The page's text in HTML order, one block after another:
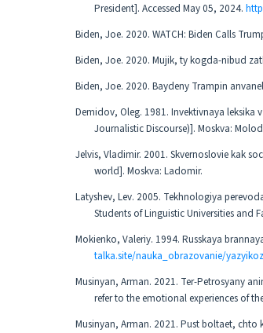
President]. Accessed May 05, 2024.
Biden, Joe. 2020. WATCH: Biden Calls
Biden, Joe. 2020. Mujik, ty kogda-nibud
Biden, Joe. 2020. Baydeny Trampin
Demidov, Oleg. 1981. Invektivnaya leksika
Journalistic Discourse)]. Moskva:
Jelvis, Vladimir. 2001. Skvernoslovie kak
world]. Moskva: Ladomir.
Latyshev, Lev. 2005. Tekhnologiya
Students of Linguistic Universities and
Mokienko, Valeriy. 1994. Russkaya
talka.site/nauka_obrazovanie/
Musinyan, Arman. 2021. Ter-Petrosyany
refer to the emotional experiences of
Musinyan, Arman. 2021. Pust boltaet,